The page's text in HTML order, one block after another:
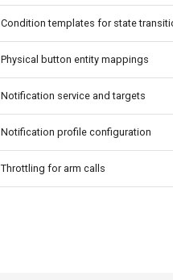
Condition templates for state
Physical button entity mappings
Notification service and targets
Notification profile configuration
Throttling for arm calls